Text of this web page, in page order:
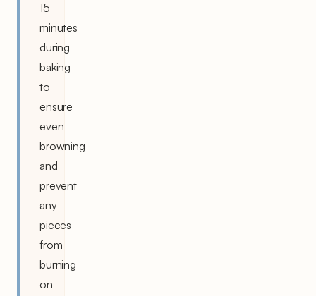
15
minutes
during
baking
to
ensure
even
browning
and
prevent
any
pieces
from
burning
on